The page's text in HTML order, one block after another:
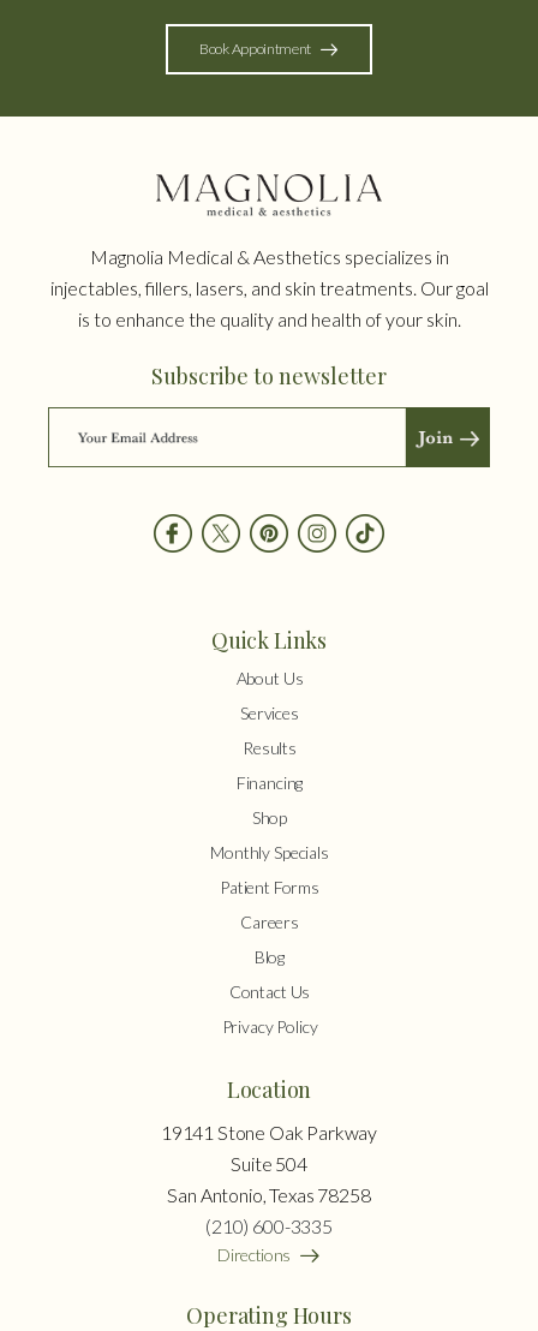
Book Appointment
Magnolia Medical & Aesthetics specializes in
injectables, fillers, lasers, and skin treatments. Our goal
is to enhance the quality and health of your skin.
Subscribe to newsletter
Quick Links
About Us
Services
Results
Financing
Shop
Monthly Specials
Patient Forms
Careers
Blog
Contact Us
Privacy Policy
Location
19141 Stone Oak Parkway
Suite 504
San Antonio, Texas 78258
(210) 600-3335
Directions
Operating Hours